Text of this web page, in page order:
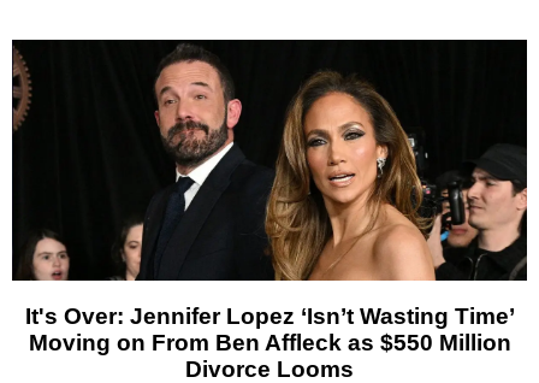
It's Over: Jennifer Lopez ‘Isn’t Wasting Time’
Moving on From Ben Affleck as $550 Million
Divorce Looms